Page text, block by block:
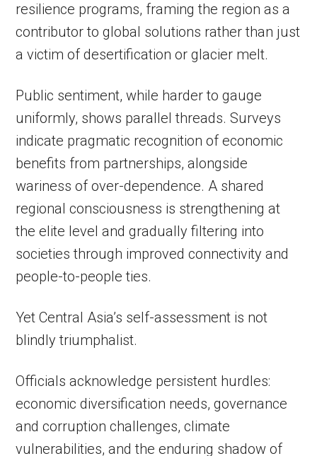
resilience programs, framing the region as a
contributor to global solutions rather than just
a victim of desertification or glacier melt.
Public sentiment, while harder to gauge
uniformly, shows parallel threads. Surveys
indicate pragmatic recognition of economic
benefits from partnerships, alongside
wariness of over-dependence. A shared
regional consciousness is strengthening at
the elite level and gradually filtering into
societies through improved connectivity and
people-to-people ties.
Yet Central Asia’s self-assessment is not
blindly triumphalist.
Officials acknowledge persistent hurdles:
economic diversification needs, governance
and corruption challenges, climate
vulnerabilities, and the enduring shadow of